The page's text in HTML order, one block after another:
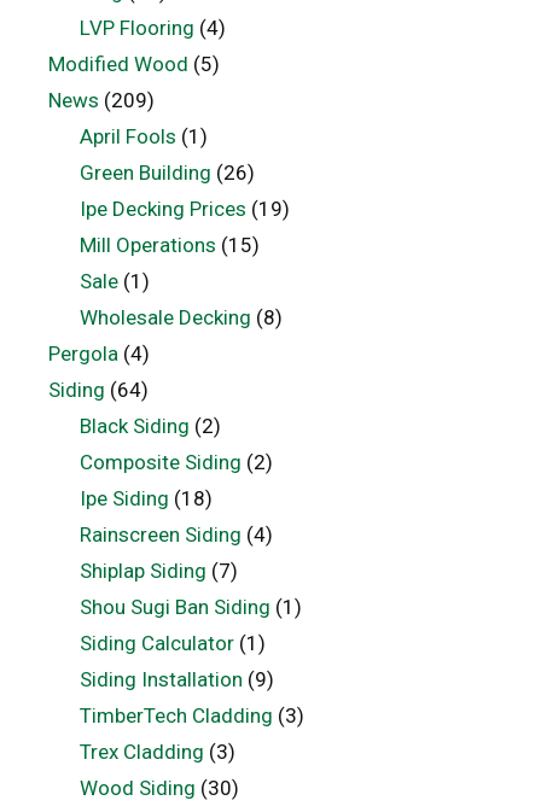
LVP Flooring (4)
Modified Wood (5)
News (209)
April Fools (1)
Green Building (26)
Ipe Decking Prices (19)
Mill Operations (15)
Sale(1)
Wholesale Decking (8)
Pergola (4)
Siding (64)
Black Siding (2)
Composite Siding (2)
Ipe Siding (18)
Rainscreen Siding (4)
Shiplap Siding (7)
Shou Sugi Ban Siding (1)
Siding Calculator(1)
Siding Installation (9)
TimberTech Cladding (3)
Trex Cladding (3)
Wood Siding (30)